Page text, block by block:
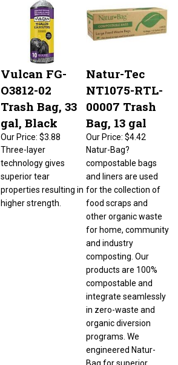
Vulcan FG-
O3812-02
Trash Bag, 33
gal, Black
Our Price: $3.88
Natur-Tec
NT1075-RTL-
00007 Trash
Bag, 13 gal
Our Price:
$4.42
Three-layer
technology gives
superior tear
properties resulting in
higher strength.
Natur-Bag?
compostable bags
and liners are used
other organic waste
for home, community
and industry
composting. Our
products are 100%
compostable and
integrate seamlessly
in zero-waste and
programs. We
engineered Natur-
Bag for superior